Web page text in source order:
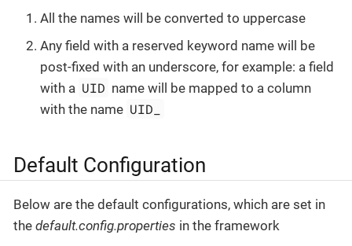
All the names will be converted to uppercase
Any field with a reserved keyword name will be
post-fixed with an underscore, for example: a field
with a UID name will be mapped to a column
with the name UID_
Default Configuration
Below are the default configurations, which are set in
the default.config.properties in the framework